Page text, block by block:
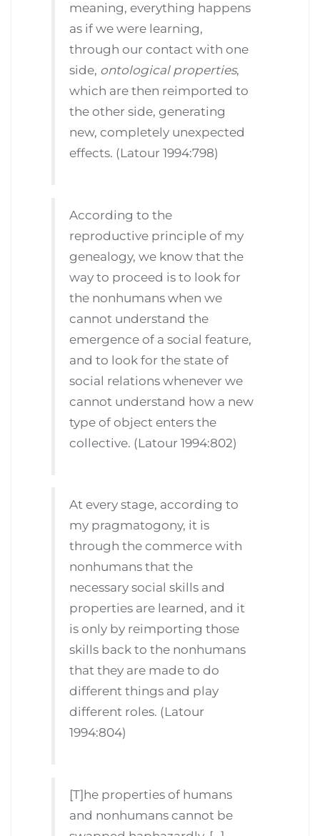
meaning, everything happens
as if we were learning,
through our contact with one
side, ontological properties,
which are then reimported to
the other side, generating
new, completely unexpected
effects. (Latour 1994:798)
According to the
reproductive principle of my
genealogy, we know that the
way to proceed is to look for
the nonhumans when we
cannot understand the
emergence of a social feature,
and to look for the state of
social relations whenever we
cannot understand how a new
type of object enters the
collective. (Latour 1994:802)
At every stage, according to
my pragmatogony, it is
through the commerce with
nonhumans that the
necessary social skills and
properties are learned, and it
is only by reimporting those
skills back to the nonhumans
that they are made to do
different things and play
different roles. (Latour
1994:804)
[T]he properties of humans
and nonhumans cannot be